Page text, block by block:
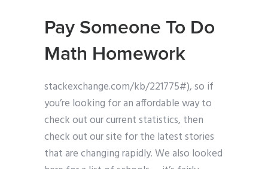
Pay Someone To Do
Math Homework
stackexchange.com/kb/221775#), so if
you’re looking for an affordable way to
check out our current statistics, then
check out our site for the latest stories
that are changing rapidly. We also looked